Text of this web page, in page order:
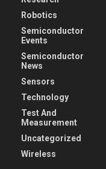
Robotics
Semiconductor
Events
Semiconductor
News
Sensors
Technology
Test And
Measurement
Uncategorized
Wireless